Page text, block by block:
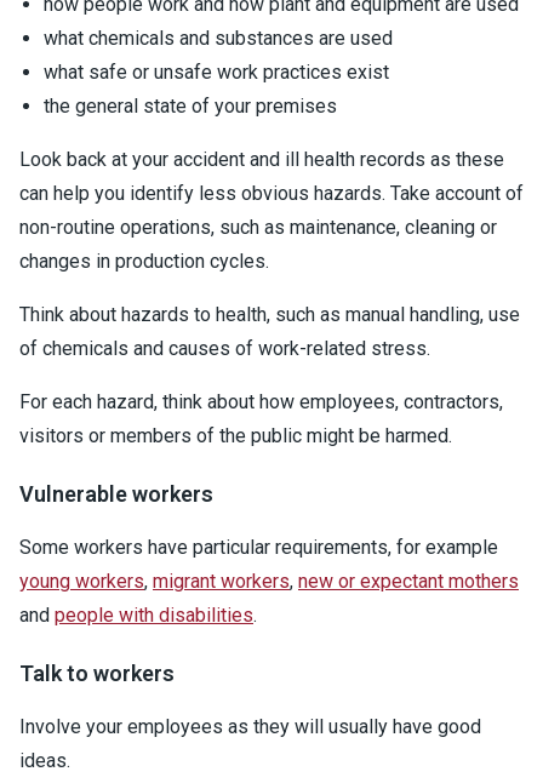
what chemicals and substances are used
what safe or unsafe work practices exist
the general state of your premises
Look back at your accident and ill health records as these
can help you identify less obvious hazards. Take account of
non-routine operations, such as maintenance, cleaning or
changes in production cycles.
Think about hazards to health, such as manual handling, use
of chemicals and causes of work-related stress.
For each hazard, think about how employees, contractors,
visitors or members of the public might be harmed.
Vulnerable workers
Some workers have particular requirements, for example
young workers, migrant workers, new or expectant mothers
and people with disabilities.
Talk to workers
Involve your employees as they will usually have good
ideas.